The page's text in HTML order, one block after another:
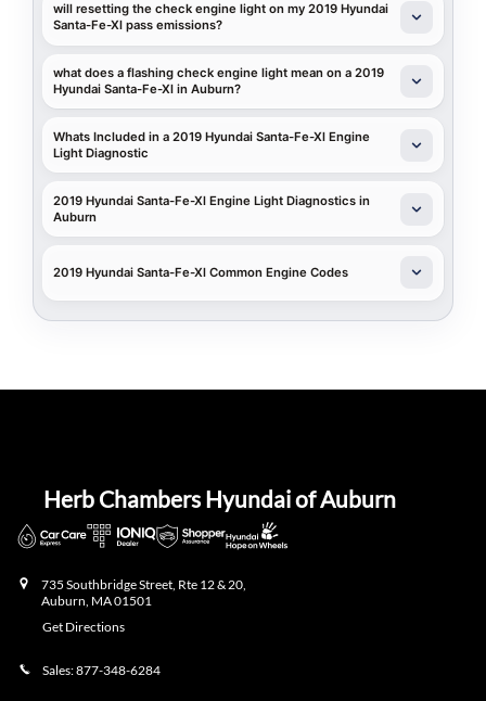
will resetting the check engine light on my 2019 Hyundai
Santa-Fe-Xl pass emissions?
what does a flashing check engine light mean on a 2019
Hyundai Santa-Fe-Xl in Auburn?
Whats Included in a 2019 Hyundai Santa-Fe-Xl Engine
Light Diagnostic
2019 Hyundai Santa-Fe-Xl Engine Light Diagnostics in
Auburn
2019 Hyundai Santa-Fe-Xl Common Engine Codes
Herb Chambers Hyundai of Auburn
735 Southbridge Street, Rte 12 & 20,
Auburn MA01501
Get Directions
Sales:877-348-6284